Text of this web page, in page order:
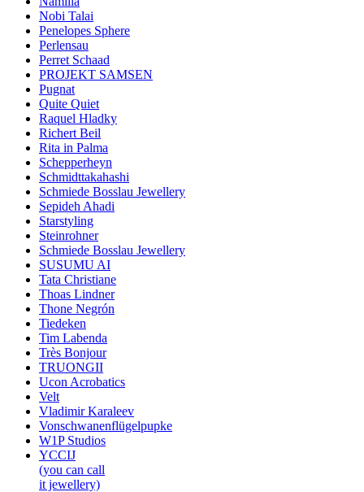
Nobi Talai
Penelopes Sphere
Perlensau
Perret Schaad
PROJEKT SAMSEN
Pugnat
Quite Quiet
Raquel Hladky
Richert Beil
Rita in Palma
Schepperheyn
Schmidttakahashi
Schmiede Bosslau Jewellery
Sepideh Ahadi
Starstyling
Steinrohner
Schmiede Bosslau Jewellery
SUSUMU AI
Tata Christiane
Thoas Lindner
Thone Negrón
Tiedeken
Tim Labenda
Très Bonjour
TRUONGII
Ucon Acrobatics
Velt
Vladimir Karaleev
Vonschwanenflügelpupke
W1P Studios
YCCIJ
(you can call
it jewellery)